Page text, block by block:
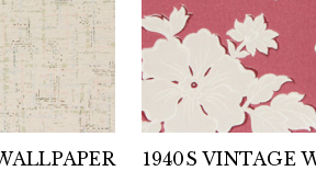
1940S VINTAGE